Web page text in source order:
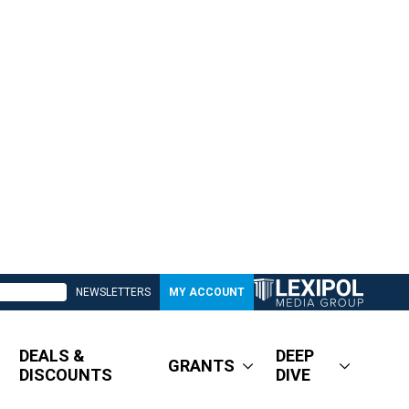
NEWSLETTERS MY ACCOUNT
DEALS &
DISCOUNTS
GRANTS
DEEP
DIVE